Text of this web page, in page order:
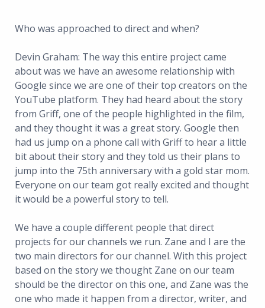
Who was approached to direct and when?
Devin Graham: The way this entire project came
about was we have an awesome relationship with
Google since we are one of their top creators on the
YouTube platform. They had heard about the story
from Griff, one of the people highlighted in the film,
and they thought it was a great story. Google then
had us jump on a phone call with Griff to hear a little
bit about their story and they told us their plans to
jump into the 75th anniversary with a gold star mom.
Everyone on our team got really excited and thought
it would be a powerful story to tell.
We have a couple different people that direct
projects for our channels we run. Zane and I are the
two main directors for our channel. With this project
based on the story we thought Zane on our team
should be the director on this one, and Zane was the
one who made it happen from a director, writer, and